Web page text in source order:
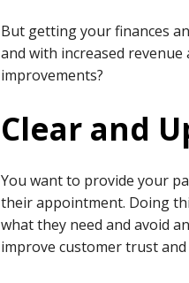
But getting your finances
and with increased
improvements?
Clear and
You want to provide your
their appointment. Doing
what they need and avoid
improve customer trust